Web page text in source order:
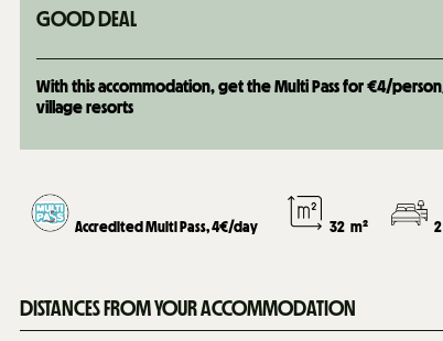
GOOD DEAL
With this accommodation, get the Multi Pass for €4/
village resorts
Accredited Multi Pass, 4€/day 32 m² 2
DISTANCES FROM YOUR ACCOMMODATION